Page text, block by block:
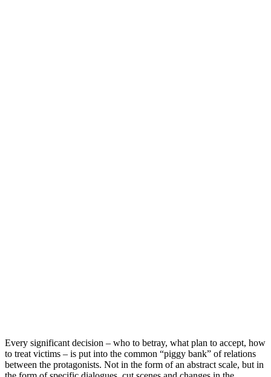
Every significant decision – who to betray, what plan to accept, how
to treat victims – is put into the common “piggy bank” of relations
between the protagonists. Not in the form of an abstract scale, but in